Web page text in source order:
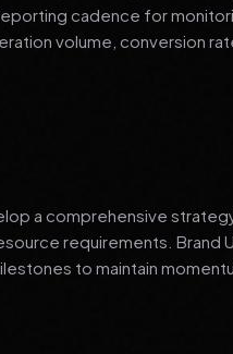
cadence for
volume, conversion
a comprehensive
requirements. Brand
to maintain